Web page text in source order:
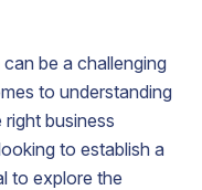
be a challenging
to understanding
business
to establish a
to explore the